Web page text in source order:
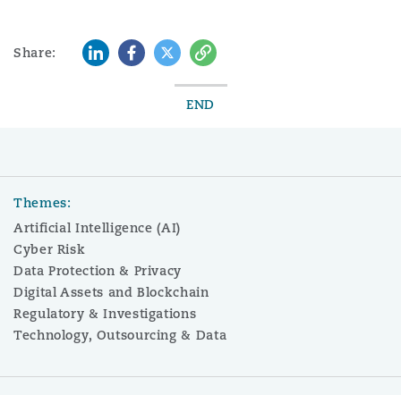
Share: LinkedInFacebook
TwitterCopy
END
Themes:
Artificial Intelligence (AI)
Cyber Risk
Data Protection & Privacy
Digital Assets and Blockchain
Regulatory & Investigations
Technology, Outsourcing & Data